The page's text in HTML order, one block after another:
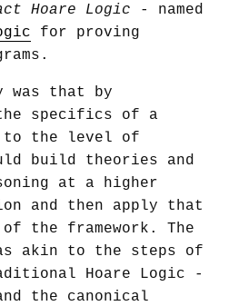
Hoare Logic - named
for proving
was that by
specifics of a
to the level of
build theories and
at a higher
and then apply that
the framework. The
akin to the steps of
Hoare Logic -
the canonical